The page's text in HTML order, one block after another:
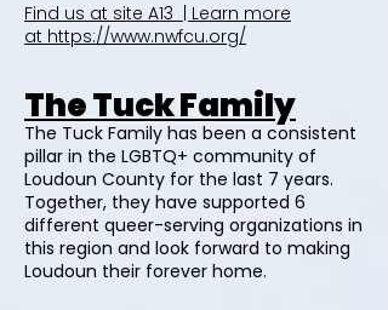
Find us at site A13 | Learn more
at https://www.nwfcu.org/
The Tuck Family
The Tuck Family has been a consistent
pillar in the LGBTQ+ community of
Loudoun County for the last 7 years.
Together, they have supported 6
different queer-serving organizations in
this region and look forward to making
Loudoun their forever home.